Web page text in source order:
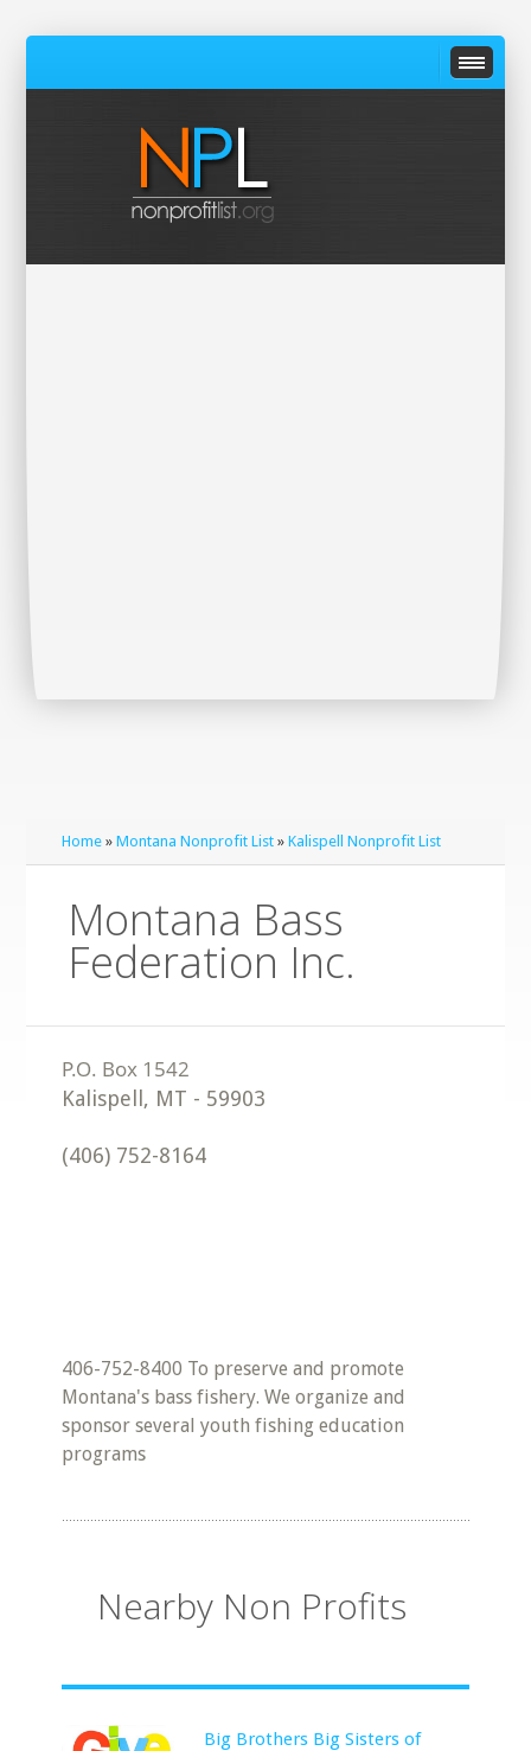
Home »Montana Nonprofit List »Kalispell Nonprofit List
Montana Bass
Federation Inc.
Kalispell , MT - 59903
(406) 752-8164
406-752-8400 To preserve and promote
Montana's bass fishery. We organize and
sponsor several youth fishing education
programs
Nearby Non Profits
Big Brothers Big Sisters of